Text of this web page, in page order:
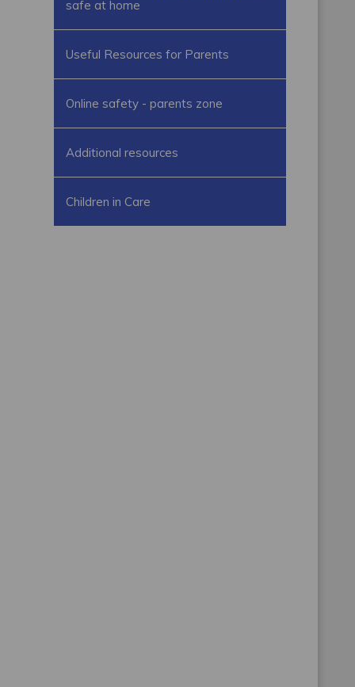
safe at home
Useful Resources for Parents
Online safety - parents zone
Additional resources
Children in Care